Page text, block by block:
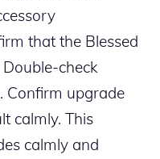
that the Blessed
check
Confirm upgrade
calmly. This
calmly and